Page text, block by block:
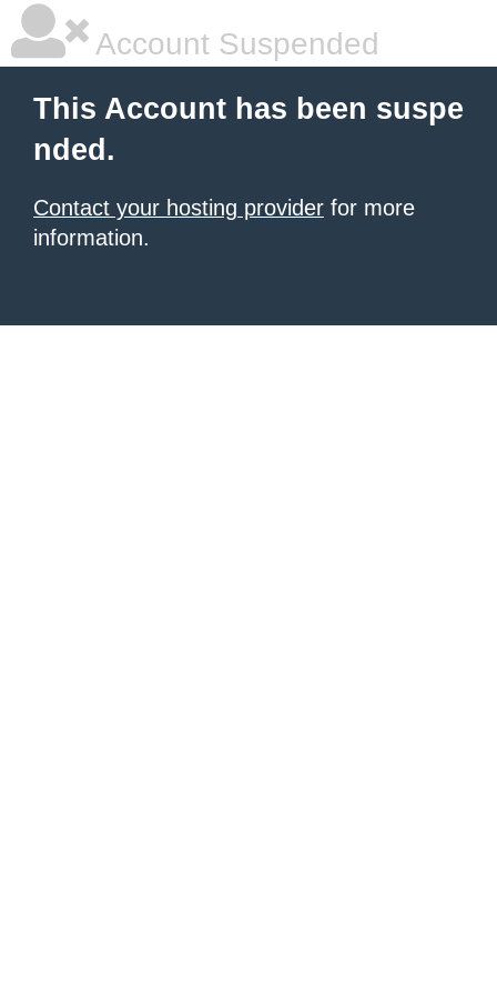
Account Suspended
This Account has been suspe
nded.
Contact your hosting provider for more
information.